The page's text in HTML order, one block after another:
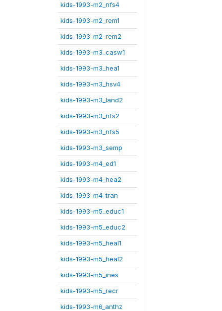
kids-1993-m2_nfs4
kids-1993-m2_rem1
kids-1993-m2_rem2
kids-1993-m3_casw1
kids-1993-m3_hea1
kids-1993-m3_hsv4
kids-1993-m3_land2
kids-1993-m3_nfs2
kids-1993-m3_nfs5
kids-1993-m3_semp
kids-1993-m4_ed1
kids-1993-m4_hea2
kids-1993-m4_tran
kids-1993-m5_educ1
kids-1993-m5_educ2
kids-1993-m5_heal1
kids-1993-m5_heal2
kids-1993-m5_ines
kids-1993-m5_recr
kids-1993-m6_anthz